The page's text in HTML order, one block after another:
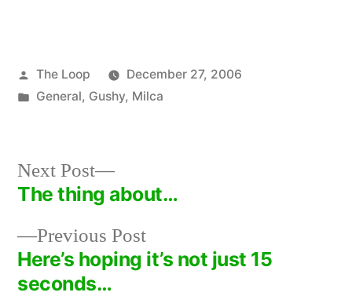
Posted
by
The Loop
December 27, 2006
Posted
General, Gushy, Milca
Post
navigation
Previous PostPrevious
post:
Here’s hoping it’s not just 15
seconds…
Next Post
Next
post:
The thing about…